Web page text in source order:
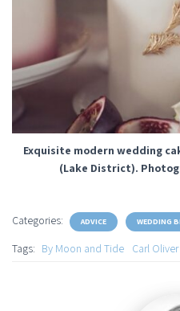
Exquisite modern wedding
(Lake District).
Categories: ADVICE WEDDING
Tags: By Moon and Tide Carl Oliver